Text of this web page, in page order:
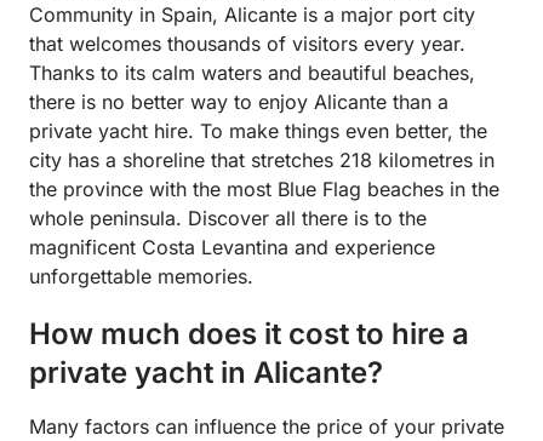
Community in Spain, Alicante is a major port city
that welcomes thousands of visitors every year.
Thanks to its calm waters and beautiful beaches,
there is no better way to enjoy Alicante than a
private yacht hire. To make things even better, the
city has a shoreline that stretches 218 kilometres in
the province with the most Blue Flag beaches in the
whole peninsula. Discover all there is to the
magnificent Costa Levantina and experience
unforgettable memories.
How much does it cost to hire a
private yacht in Alicante?
Many factors can influence the price of your private